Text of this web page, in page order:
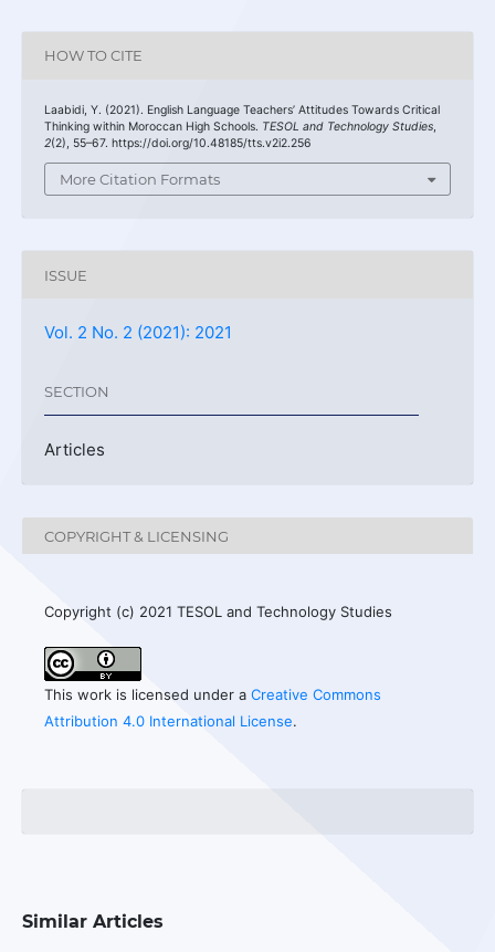
HOW TO CITE
Laabidi, Y. (2021). English Language Teachers’ Attitudes Towards Critical
Thinking within Moroccan High Schools. TESOL and Technology Studies,
2(2), 55–67. https://doi.org/10.48185/tts.v2i2.256
More Citation Formats
ISSUE
Vol. 2 No. 2 (2021): 2021
SECTION
Articles
COPYRIGHT & LICENSING
Copyright (c) 2021 TESOL and Technology Studies
This work is licensed under a Creative Commons
Attribution 4.0 International License.
Similar Articles